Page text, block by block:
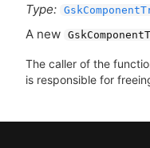
Type:
A new
The caller of the
is responsible for